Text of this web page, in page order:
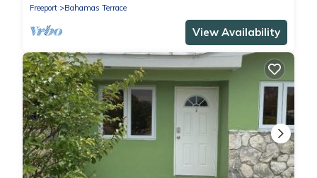
Freeport
Bahamas Terrace
View Availability